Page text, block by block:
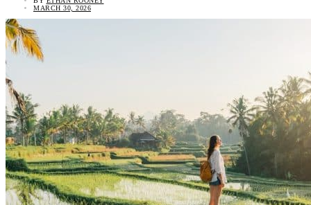
MARCH 30, 2026